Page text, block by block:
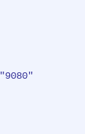
"9080"